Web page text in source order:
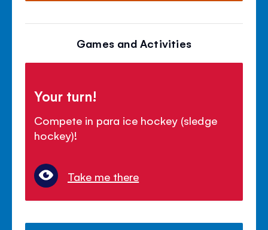
Games and Activities
Your turn!
Compete in para ice hockey (sledge
hockey)!
Take me there